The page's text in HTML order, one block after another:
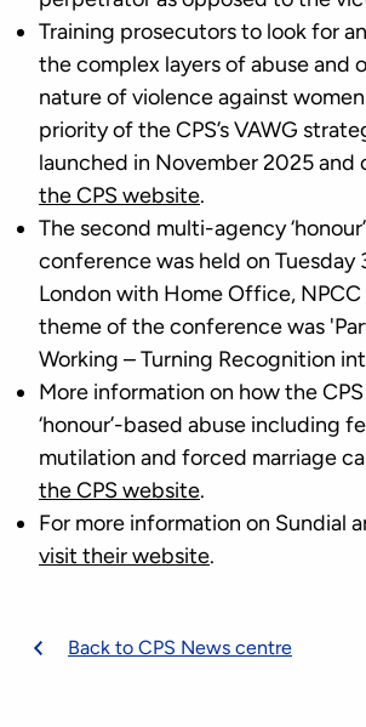
Training prosecutors to look for
the complex layers of abuse and
nature of violence against
priority of the CPS’s VAWG
launched in November 2025 and
the CPS website.
The second multi-agency
conference was held on Tuesday
London with Home Office, NPCC
theme of the conference was
Working – Turning Recognition
More information on how the
‘honour’-based abuse including
mutilation and forced marriage
the CPS website.
For more information on Sundial
visit their website.
Back to CPS News centre